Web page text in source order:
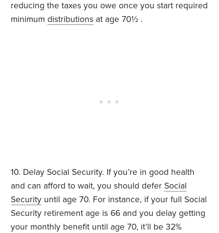
reducing the taxes you owe once you start required
minimumdistributions at age 70½ .
10. Delay Social Security. If you’re in good health
and can afford to wait, you should defer Social
Security until age 70. For instance, if your full Social
Security retirement age is 66 and you delay getting
your monthly benefit until age 70, it’ll be 32%